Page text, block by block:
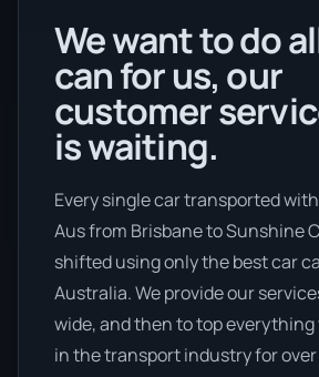
We want to do
can for us, our
customer
is waiting.
Every single car transported
Aus from Brisbane to Sunshine
shifted using only the best car
Australia. We provide our
wide, and then to top everything
in the transport industry for over